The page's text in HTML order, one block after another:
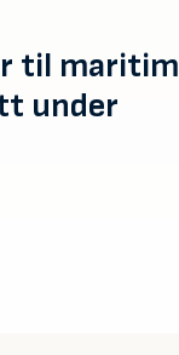
til maritim
under